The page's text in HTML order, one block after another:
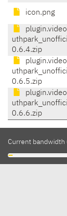
icon.png
0.6.4.zip
0.6.5.zip
0.6.6.zip
Current